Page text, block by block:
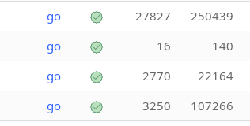
go 27827 250439
go 16 140
go 2770 22164
go 3250 107266